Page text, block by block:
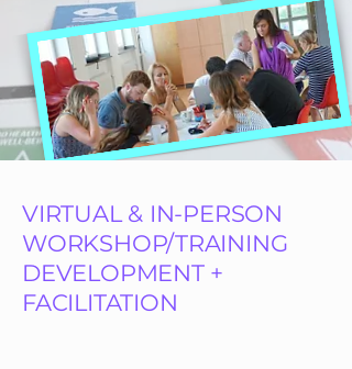
VIRTUAL & IN-PERSON
WORKSHOP/TRAINING
DEVELOPMENT +
FACILITATION